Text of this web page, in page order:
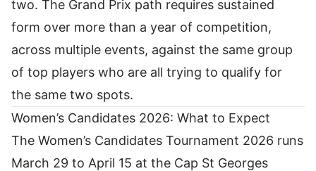
two. The Grand Prix path requires sustained
form over more than a year of competition,
across multiple events, against the same group
of top players who are all trying to qualify for
the same two spots.
Women’s Candidates 2026: What to Expect
The Women’s Candidates Tournament 2026 runs
March 29 to April 15 at the Cap St Georges